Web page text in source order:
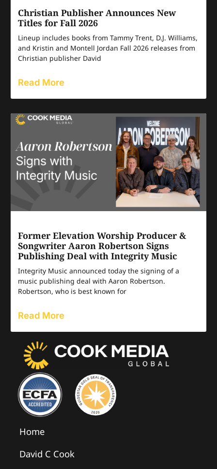
Christian Publisher Announces New
Titles for Fall 2026
Lineup includes books from Tammy Trent, D.J. Williams,
and Kristin and Montell Jordan Fall 2026 releases from
Christian publisher David
Read More
Former Elevation Worship Producer &
Songwriter Aaron Robertson Signs
Publishing Deal with Integrity Music
Integrity Music announced today the signing of a
music publishing deal with Aaron Robertson.
Robertson, who is best known for
Read More
Home
David C Cook